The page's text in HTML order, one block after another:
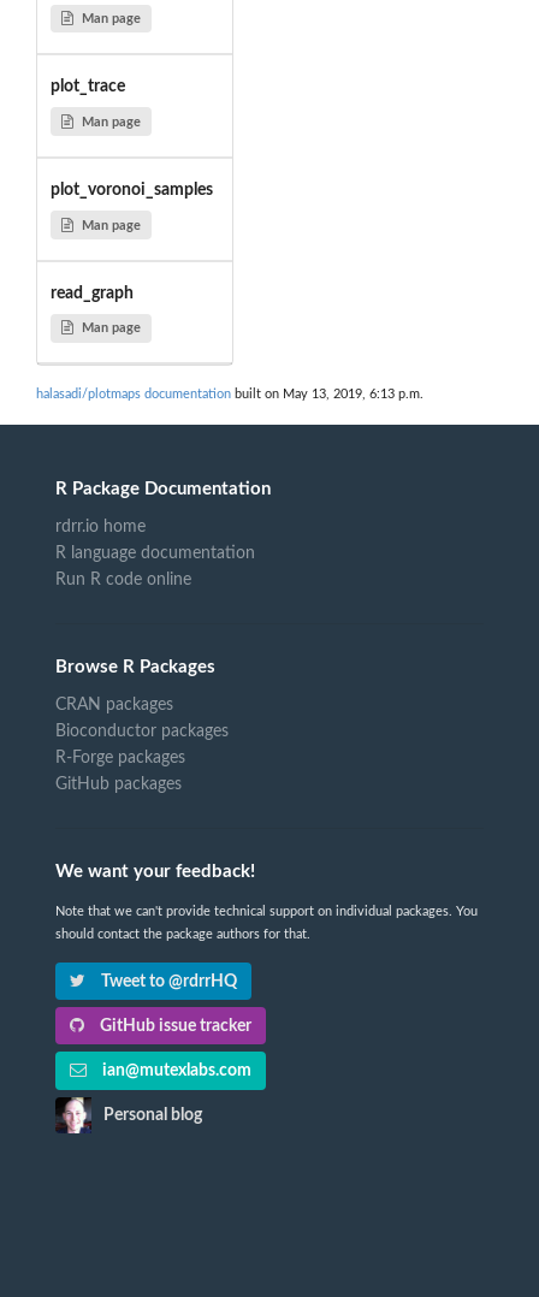
Man page
plot_trace
Man page
plot_voronoi_samples
Man page
read_graph
Man page
halasadi/plotmaps documentation built on May 13, 2019, 6:13 p.m.
R Package Documentation
rdrr.io home
R language documentation
Run R code online
Browse R Packages
CRAN packages
Bioconductor packages
R-Forge packages
GitHub packages
We want your feedback!
Note that we can't provide technical support on individual packages. You
should contact the package authors for that.
Tweet to @rdrrHQ
GitHub issue tracker
ian@mutexlabs.com
Personal blog